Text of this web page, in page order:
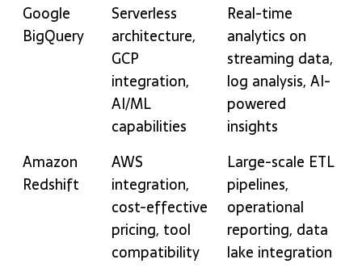
Google
BigQuery
Serverless
architecture,
GCP
integration,
AI/ML
capabilities
Real-time
analytics on
streaming data,
log analysis, AI-
powered
insights
Amazon
Redshift
AWS
integration,
cost-effective
pricing, tool
compatibility
Large-scale ETL
pipelines,
operational
reporting, data
lake integration